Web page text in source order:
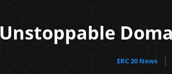
Unstoppable
ERC 20 News